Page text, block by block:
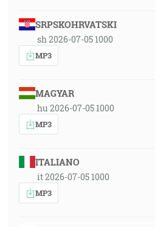
SRPSKOHRVATSKI
sh 2026-07-05 1000
MP3
MAGYAR
hu 2026-07-05 1000
MP3
ITALIANO
it 2026-07-05 1000
MP3